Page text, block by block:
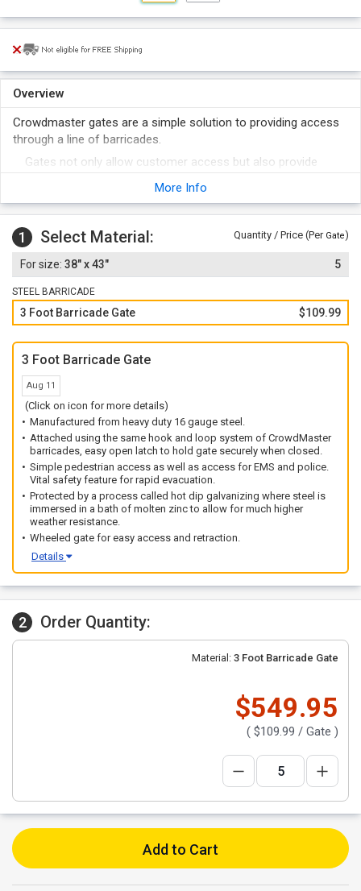
Overview
Crowdmaster gates are a simple solution to providing access
through a line of barricades.
Gates not only allow customer access but also provide
emergency access for EMS and police and act as a safety
Designed to allow individual pedestrian access and can be
used as a security or ticker checkpoint.
More Info
1 Select Material: Quantity / Price (Per Gate)
38" x 43" 5
STEEL BARRICADE
3 Foot Barricade Gate $109.99
3 Foot Barricade Gate
Aug 11
(Click on icon for more details)
Manufactured from heavy duty 16 gauge steel.
Attached using the same hook and loop system of CrowdMaster
barricades, easy open latch to hold gate securely when closed.
Simple pedestrian access as well as access for EMS and police.
Vital safety feature for rapid evacuation.
Protected by a process called hot dip galvanizing where steel is
immersed in a bath of molten zinc to allow for much higher
weather resistance.
Wheeled gate for easy access and retraction.
Details
2 Order Quantity:
Material: 3 Foot Barricade Gate
$549.95
( $109.99 / Gate )
Add to Cart